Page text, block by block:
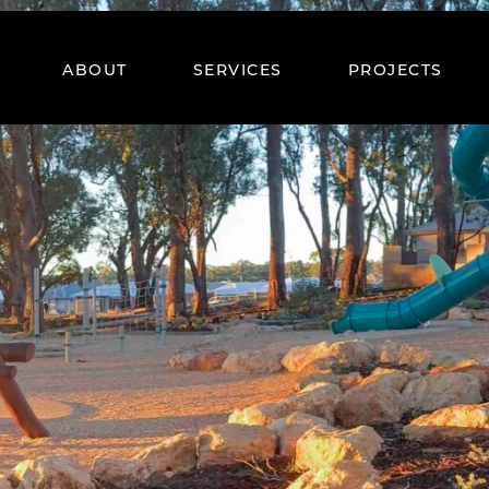
ABOUT SERVICES PROJECTS